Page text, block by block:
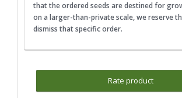
that the ordered seeds are destined for
on a larger-than-private scale, we reserve
dismiss that specific order.
Rate product